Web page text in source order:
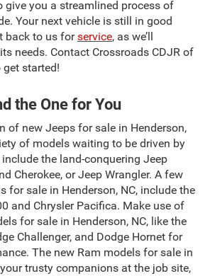
give you a streamlined process of
Your next vehicle is still in good
back to us forservice, as we’ll
needs. Contact Crossroads CDJR of
get started!
the One for You
of new Jeeps for sale in Henderson,
of models waiting to be driven by
the land-conquering Jeep
Cherokee, or Jeep Wrangler. A few
for sale in Henderson, NC, include the
and Chrysler Pacifica. Make use of
for sale in Henderson, NC, like the
Challenger, and Dodge Hornet for
The new Ram models for sale in
your trusty companions at the job site,